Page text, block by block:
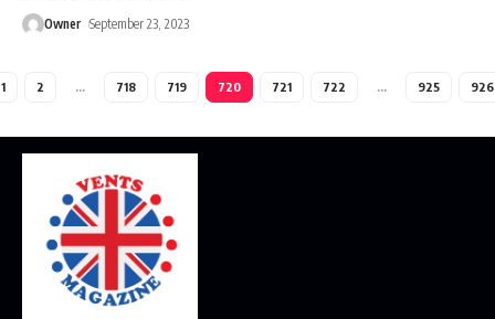
Owner September 23, 2023
1 2 … 718 719 720 721 722 … 925 926